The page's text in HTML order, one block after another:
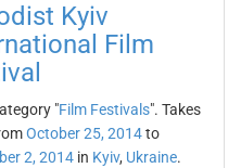
Kyiv
Film
"Film Festivals". Takes
October 25, 2014to
2, 2014 in Kyiv, Ukraine.